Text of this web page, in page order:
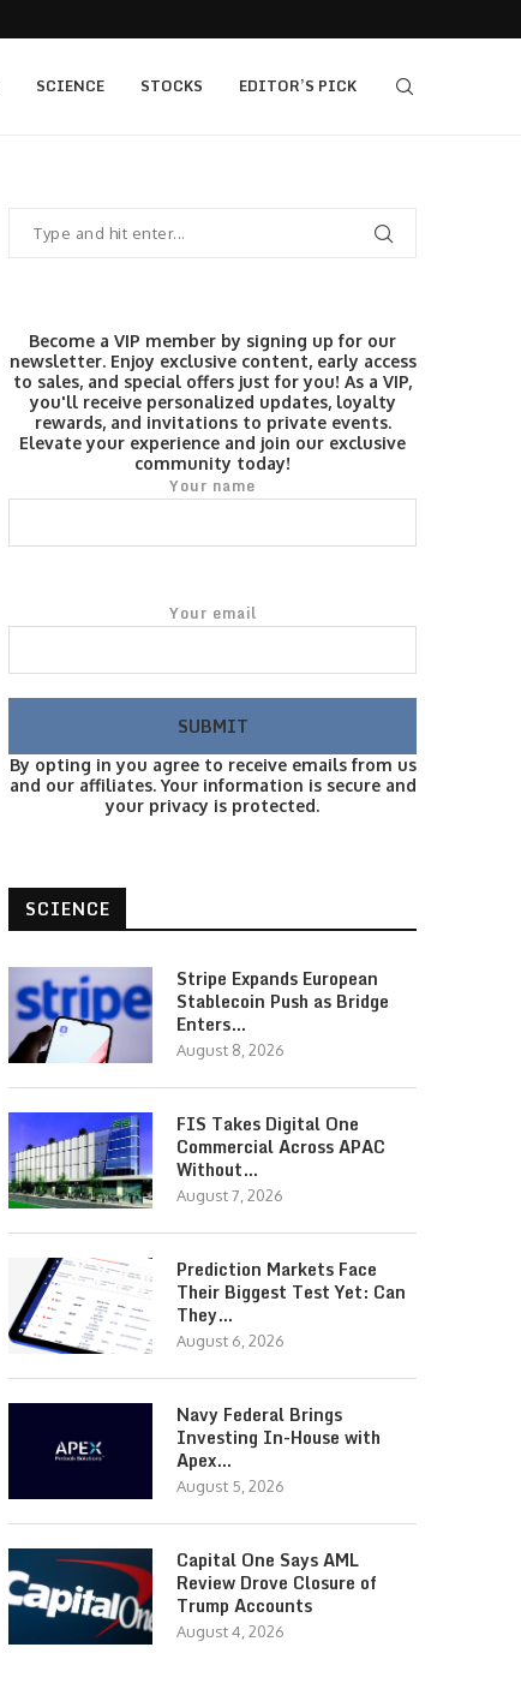
SCIENCE STOCKS EDITOR’S PICK
Become a VIP member by signing up for our
newsletter. Enjoy exclusive content, early access
to sales, and special offers just for you! As a VIP,
you'll receive personalized updates, loyalty
rewards, and invitations to private events.
Elevate your experience and join our exclusive
community today!
Your name
Your email
By opting in you agree to receive emails from us
and our affiliates. Your information is secure and
your privacy is protected.
SCIENCE
Stripe Expands European
Stablecoin Push as Bridge
Enters…
August 8, 2026
FIS Takes Digital One
Commercial Across APAC
Without…
August 7, 2026
Prediction Markets Face
Their Biggest Test Yet: Can
They…
August 6, 2026
Navy Federal Brings
Investing In-House with
Apex…
August 5, 2026
Capital One Says AML
Review Drove Closure of
Trump Accounts
August 4, 2026